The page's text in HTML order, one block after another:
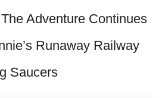
Adventure Continues
Runaway Railway
Saucers